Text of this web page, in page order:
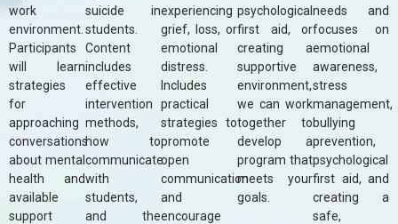
work
environment.
Participants
will learn
strategies
for
approaching
conversations
about mental
health and
available
support
suicide in
students.
Content
includes
effective
intervention
methods,
how to
communicate
with
students,
and the
experiencing
grief, loss, or
emotional
distress.
Includes
practical
strategies to
promote
open
communication
and
encourage
psychological
first aid, or
creating a
supportive
environment,
we can work
together to
develop a
program that
meets your
goals.
needs and
focuses on
emotional
awareness,
stress
management,
bullying
prevention,
psychological
first aid, and
creating a
safe,